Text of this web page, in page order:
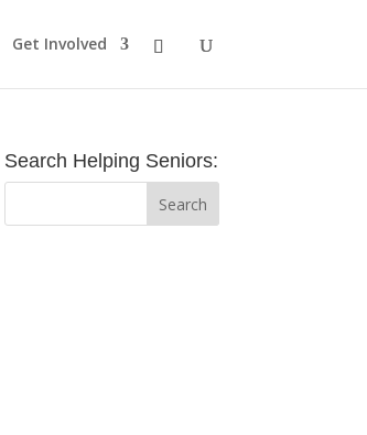
Get Involved
Search Helping Seniors: